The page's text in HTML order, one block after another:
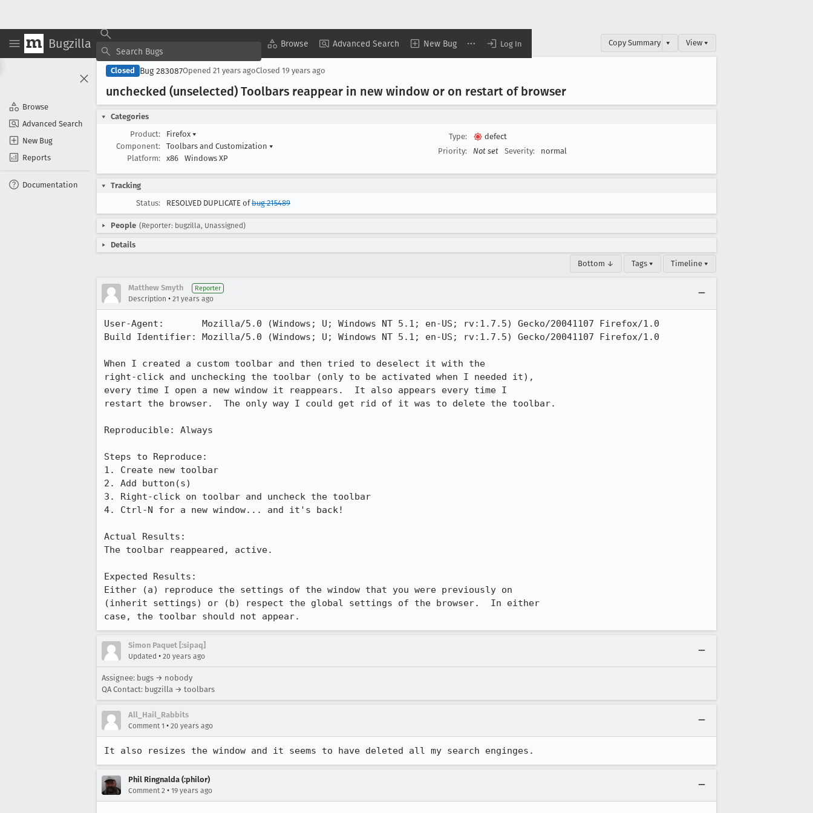
Bugzilla Browse Advanced Search New Bug Log In
Browse
Advanced Search
New Bug
Reports
Documentation
Copy Summary ▾ View ▾
Closed Bug 283087Opened 21 years agoClosed 19 years ago
unchecked (unselected) Toolbars reappear in new window or on restart of browser
Categories
Product:
Firefox ▾
Component:
Toolbars and Customization ▾
Platform:
x86 Windows XP
Type:
defect
Priority:
Not set Severity: normal
Tracking
Status:
RESOLVED DUPLICATE ofbug 215489
People (Reporter: bugzilla, Unassigned)
Details
Bottom ↓ Tags ▾ Timeline ▾
Matthew Smyth Reporter
Description • 21 years ago
User-Agent:       Mozilla/5.0 (Windows; U; Windows NT 5.1; en-US; rv:1.7.5) Gecko/20041107 Firefox/1.0
Build Identifier: Mozilla/5.0 (Windows; U; Windows NT 5.1; en-US; rv:1.7.5) Gecko/20041107 Firefox/1.0
When I created a custom toolbar and then tried to deselect it with the
right-click and unchecking the toolbar (only to be activated when I needed it),
every time I open a new window it reappears.  It also appears every time I
restart the browser.  The only way I could get rid of it was to delete the toolbar.
Reproducible: Always
Steps to Reproduce:
1. Create new toolbar
2. Add button(s)
3. Right-click on toolbar and uncheck the toolbar
4. Ctrl-N for a new window... and it's back!
Actual Results:
The toolbar reappeared, active.
Expected Results:
Either (a) reproduce the settings of the window that you were previously on
(inherit settings) or (b) respect the global settings of the browser.  In either
case, the toolbar should not appear.
Simon Paquet [:sipaq]
Updated • 20 years ago
Assignee: bugs → nobody
QA Contact: bugzilla → toolbars
All_Hail_Rabbits
Comment 1 • 20 years ago
It also resizes the window and it seems to have deleted all my search enginges.
Phil Ringnalda (:philor)
Comment 2 • 19 years ago